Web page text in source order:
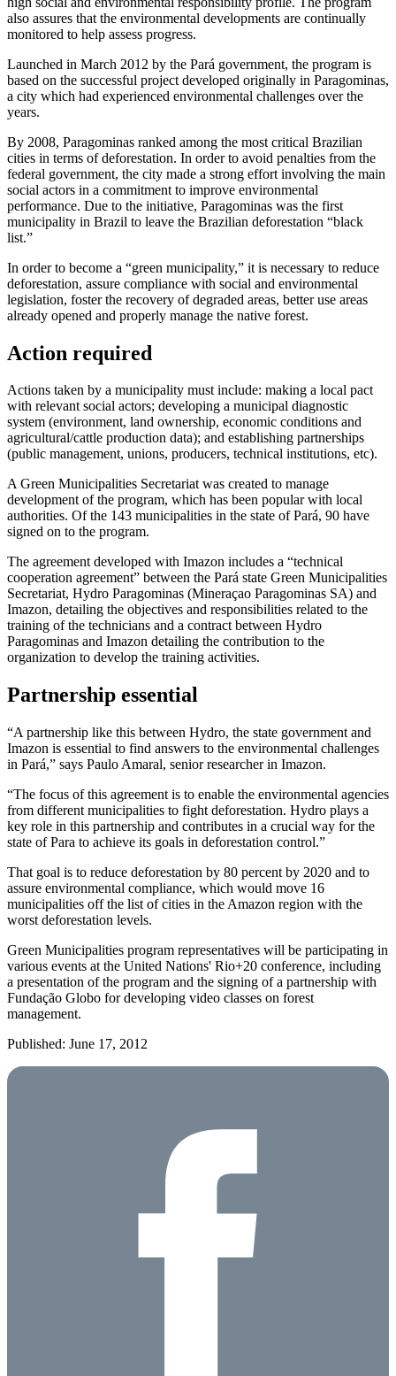
also assures that the environmental developments are continually
monitored to help assess progress.
Launched in March 2012 by the Pará government, the program is
based on the successful project developed originally in Paragominas,
a city which had experienced environmental challenges over the
years.
By 2008, Paragominas ranked among the most critical Brazilian
cities in terms of deforestation. In order to avoid penalties from the
federal government, the city made a strong effort involving the main
social actors in a commitment to improve environmental
performance. Due to the initiative, Paragominas was the first
municipality in Brazil to leave the Brazilian deforestation “black
list.”
In order to become a “green municipality,” it is necessary to reduce
deforestation, assure compliance with social and environmental
legislation, foster the recovery of degraded areas, better use areas
already opened and properly manage the native forest.
Action required
Actions taken by a municipality must include: making a local pact
with relevant social actors; developing a municipal diagnostic
system (environment, land ownership, economic conditions and
agricultural/cattle production data); and establishing partnerships
(public management, unions, producers, technical institutions, etc).
A Green Municipalities Secretariat was created to manage
development of the program, which has been popular with local
authorities. Of the 143 municipalities in the state of Pará, 90 have
signed on to the program.
The agreement developed with Imazon includes a “technical
cooperation agreement” between the Pará state Green Municipalities
Secretariat, Hydro Paragominas (Mineraçao Paragominas SA) and
Imazon, detailing the objectives and responsibilities related to the
training of the technicians and a contract between Hydro
Paragominas and Imazon detailing the contribution to the
organization to develop the training activities.
Partnership essential
“A partnership like this between Hydro, the state government and
Imazon is essential to find answers to the environmental challenges
in Pará,” says Paulo Amaral, senior researcher in Imazon.
“The focus of this agreement is to enable the environmental agencies
from different municipalities to fight deforestation. Hydro plays a
key role in this partnership and contributes in a crucial way for the
state of Para to achieve its goals in deforestation control.”
That goal is to reduce deforestation by 80 percent by 2020 and to
assure environmental compliance, which would move 16
municipalities off the list of cities in the Amazon region with the
worst deforestation levels.
Green Municipalities program representatives will be participating in
various events at the United Nations' Rio+20 conference, including
a presentation of the program and the signing of a partnership with
Fundação Globo for developing video classes on forest
management.
Published: June 17, 2012